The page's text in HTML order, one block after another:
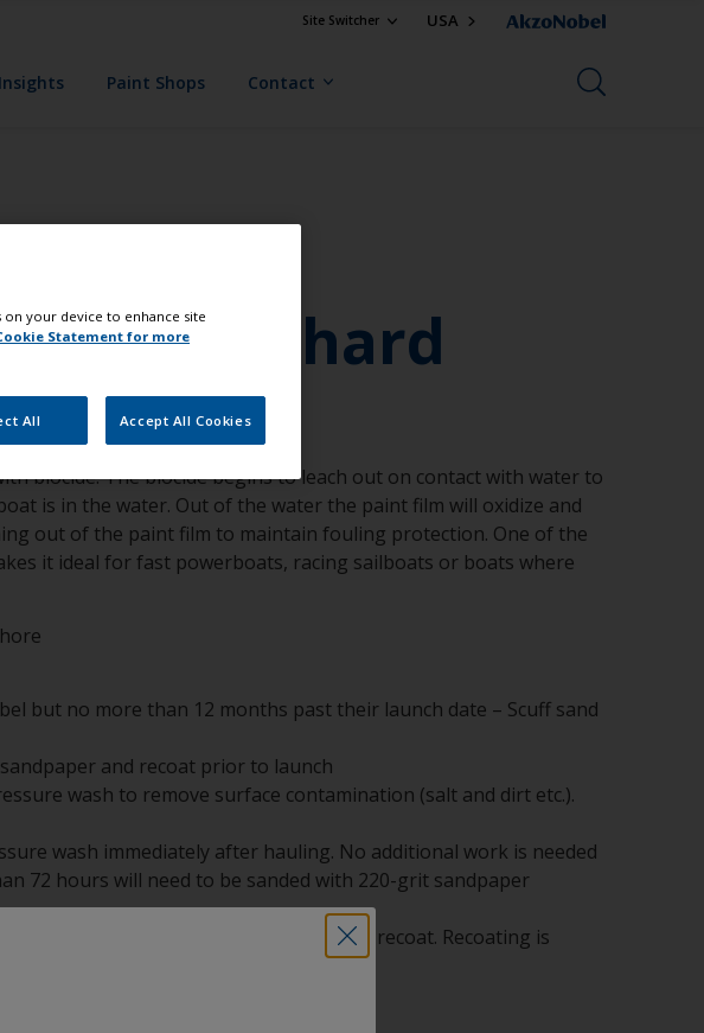
Site Switcher USA
Paint Shops Contact
with hard
biocide. The biocide begins to leach out on contact with water to
is in the water. Out of the water the paint film will oxidize and
out of the paint film to maintain fouling protection. One of the
it ideal for fast powerboats, racing sailboats or boats where
but no more than 12 months past their launch date – Scuff sand
and recoat prior to launch
wash to remove surface contamination (salt and dirt etc.).
wash immediately after hauling. No additional work is needed
72 hours will need to be sanded with 220-grit sandpaper
sand with 80 or 100-grit sandpaper and recoat. Recoating is
on your device to enhance site
Statement for more
All Accept All Cookies